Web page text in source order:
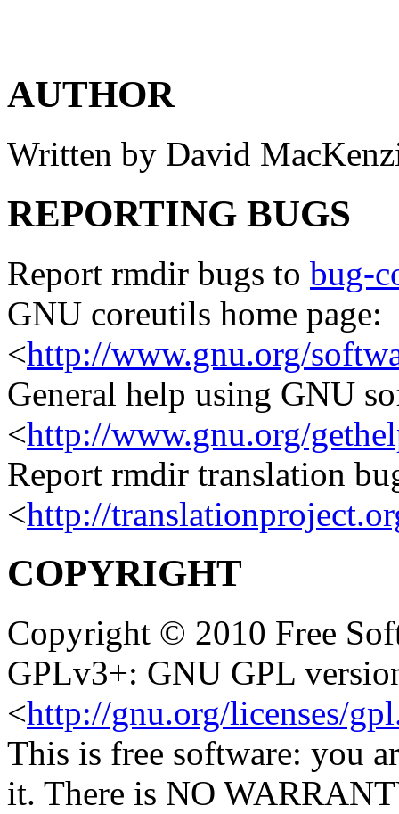
AUTHOR
Written by David
REPORTING BUGS
Report rmdir bugs to bug-
GNU coreutils home page:
<http://www.gnu.org/
General help using GNU
<http://www.gnu.org/
Report rmdir translation
<http://
COPYRIGHT
Copyright © 2010 Free
GPLv3+: GNU GPL
<http://gnu.org/licenses/
This is free software: you
it. There is NO